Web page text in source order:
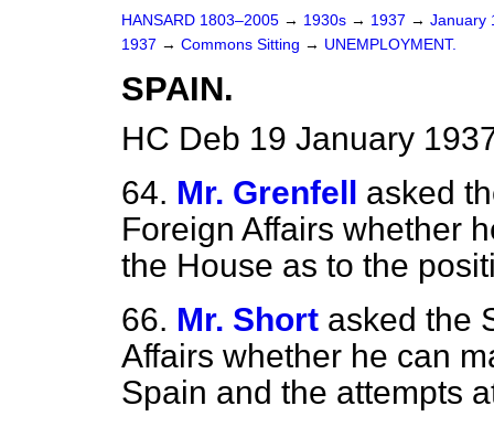
HANSARD 1803–2005 → 1930s → 1937 → January
1937 → Commons Sitting → UNEMPLOYMENT.
SPAIN.
HC Deb 19 January
64. Mr. Grenfell asked
Foreign Affairs whether
the House as to the
66. Mr. Short asked the
Affairs whether he can
Spain and the attempts